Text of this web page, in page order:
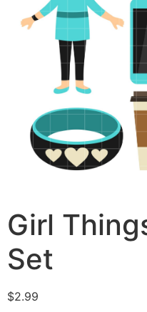
Girl
Set
$2.99